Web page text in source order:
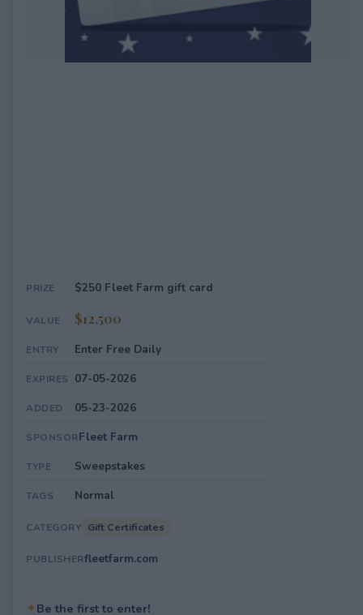
PRIZE $250 Fleet Farm gift card
VALUE $12,500
ENTRY Enter Free Daily
EXPIRES 07-05-2026
ADDED 05-23-2026
SPONSORFleet Farm
TYPE Sweepstakes
TAGS Normal
CATEGORY Gift Certificates
PUBLISHERfleetfarm.com
✦Be the first to enter!